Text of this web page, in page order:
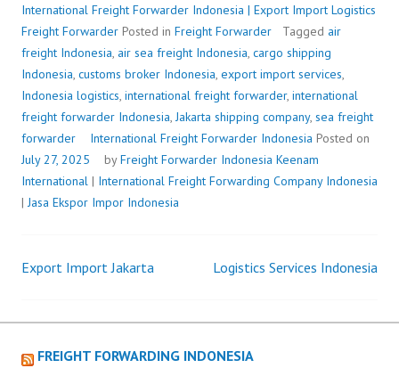
International Freight Forwarder Indonesia | Export Import Logistics
Freight Forwarder Posted in Freight Forwarder Tagged air
freight Indonesia, air sea freight Indonesia, cargo shipping
Indonesia, customs broker Indonesia, export import services,
Indonesia logistics, international freight forwarder, international
freight forwarder Indonesia,Jakarta shipping company, sea freight
forwarder
International Freight Forwarder Indonesia Posted on
July 27, 2025
byFreight Forwarder Indonesia Keenam
International | International Freight Forwarding Company Indonesia
|Jasa Ekspor Impor Indonesia
Post
navigation
Export Import Jakarta Logistics Services Indonesia
FREIGHT FORWARDING INDONESIA